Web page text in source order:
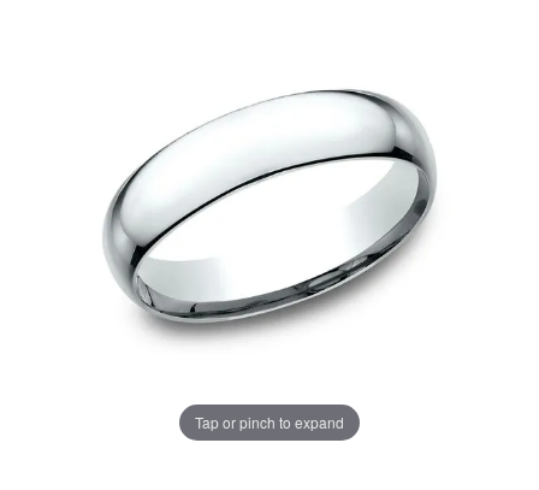
Tap or pinch to expand